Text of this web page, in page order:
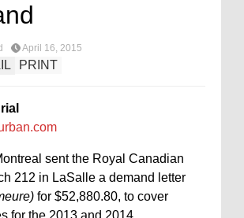
April 16, 2015
PRINT
sent the Royal Canadian
212 in LaSalle a demand letter
for $52,880.80, to cover
for the 2013 and 2014.